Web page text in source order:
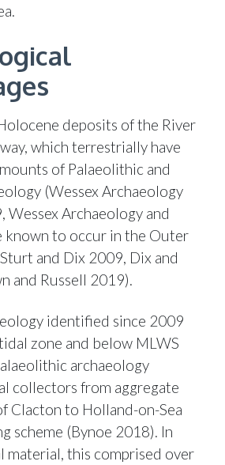
deposits of the River
which terrestrially have
of Palaeolithic and
(Wessex Archaeology
Wessex Archaeology and
known to occur in the Outer
and Dix 2009, Dix and
and Russell 2019).
identified since 2009
zone and below MLWS
archaeology
collectors from aggregate
Clacton to Holland-on-Sea
scheme (Bynoe 2018). In
material, this comprised over